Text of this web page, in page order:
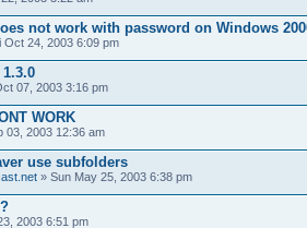
not work with password on Windows
Oct 24, 2003 6:09 pm
07, 2003 3:16 pm
WORK
03, 2003 12:36 am
use subfolders
» Sun May 25, 2003 6:38 pm
2003 6:51 pm